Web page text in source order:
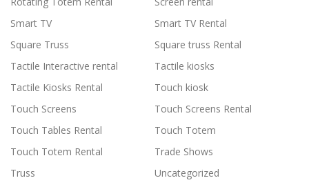
Smart TV
Smart TV Rental
Square Truss
Square truss Rental
Tactile Interactive rental
Tactile kiosks
Tactile Kiosks Rental
Touch kiosk
Touch Screens
Touch Screens Rental
Touch Tables Rental
Touch Totem
Touch Totem Rental
Trade Shows
Truss
Uncategorized